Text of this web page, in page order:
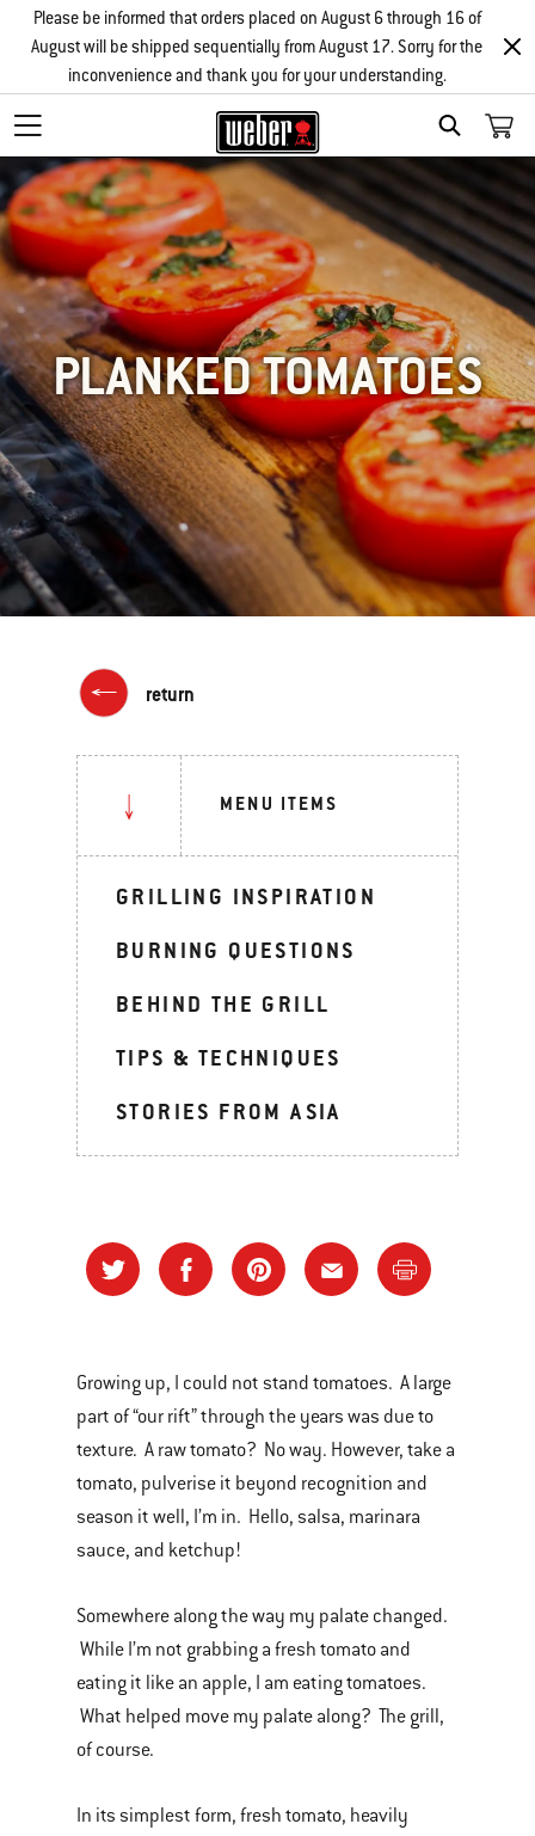
SEARCH
Please be informed that orders placed on August 6 through 16 of
August will be shipped sequentially from August 17. Sorry for the
inconvenience and thank you for your understanding.
PLANKED TOMATOES
return
MENU ITEMS
GRILLING INSPIRATION
BURNING QUESTIONS
BEHIND THE GRILL
TIPS & TECHNIQUES
STORIES FROM ASIA
Growing up, I could not stand tomatoes. A large
part of “our rift” through the years was due to
texture. A raw tomato? No way. However, take a
tomato, pulverise it beyond recognition and
season it well, I’m in. Hello, salsa, marinara
sauce, and ketchup!
Somewhere along the way my palate changed.
While I’m not grabbing a fresh tomato and
eating it like an apple, I am eating tomatoes.
What helped move my palate along? The grill,
of course.
In its simplest form, fresh tomato, heavily